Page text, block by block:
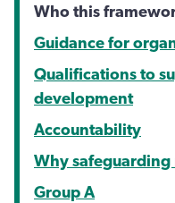
Who this
Guidance for
Qualifications to
development
Accountability
Why safeguarding
Group A